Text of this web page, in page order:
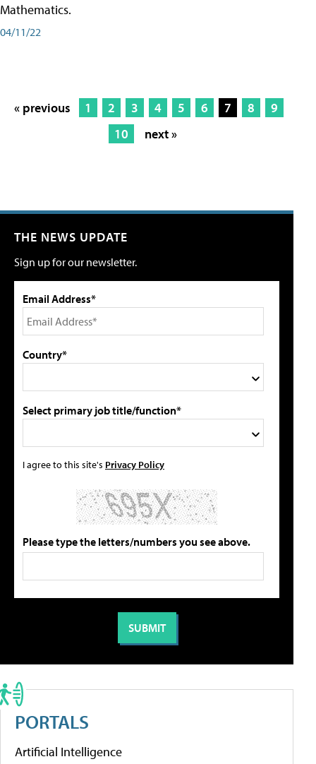
Mathematics.
04/11/22
« previous 1 2 3 4 5 6 7 8
9
10
next »
THE NEWS UPDATE
Sign up for our newsletter.
Email Address*
Country*
Select primary job title/function*
I agree to this site's Privacy Policy
Please type the letters/numbers you see above.
PORTALS
Artificial Intelligence